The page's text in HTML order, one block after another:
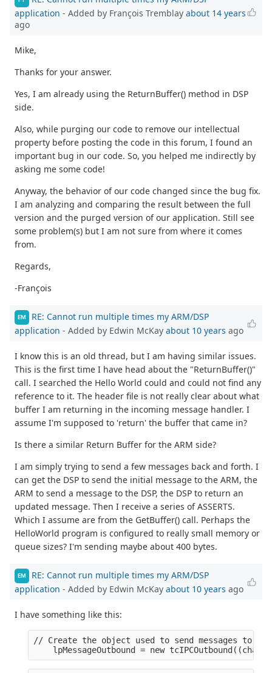
application - Added by François Tremblay about 14 years
ago
Mike,
Thanks for your answer.
Yes, I am already using the ReturnBuffer() method in DSP
side.
Also, while purging our code to remove our intellectual
property before posting the code in this forum, I found an
important bug in our code. So, you helped me indirectly by
asking me some code!
Anyway, the behavior of our code changed since the bug fix.
I am analyzing and comparing the result between the full
version and the purged version of our application. Still see
some problem(s) but I am not sure from where it comes
from.
Regards,
-François
EM
RE: Cannot run multiple times my ARM/DSP
application - Added by Edwin McKay about 10 years ago
I know this is an old thread, but I am having similar issues.
This is the first time I have head about the "ReturnBuffer()"
call. I searched the Hello World could and could not find any
reference to it. The header file is not really clear about what
buffer I am returning in the incoming message handler. I
assume I'm supposed to 'return' the buffer that came in?
Is there a similar Return Buffer for the ARM side?
I am simply trying to send a few messages back and forth. I
can get the DSP to send the initial message to the ARM, the
ARM to send a message to the DSP, the DSP to return an
updated message. Then I receive a series of ASSERTS.
Which I assume are from the GetBuffer() call. Perhaps the
HelloWorld program is configured to really small memory or
queue sizes? I'm sending maybe about 400 bytes.
EM
RE: Cannot run multiple times my ARM/DSP
application - Added by Edwin McKay about 10 years ago
I have something like this:
// Create the object used to send messages to the
lpMessageOutbound = new